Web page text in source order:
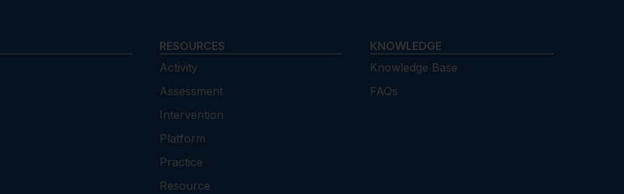
RESOURCES
Activity
Assessment
Intervention
Platform
Practice
Resource
KNOWLEDGE
Knowledge Base
FAQs